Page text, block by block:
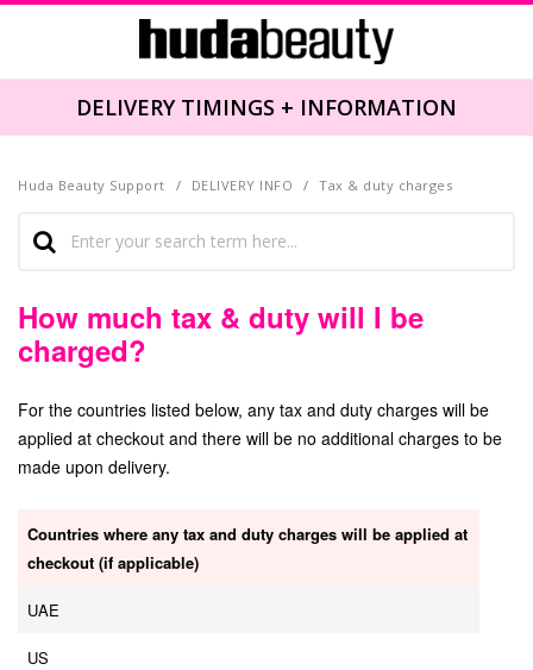
DELIVERY TIMINGS +
Huda Beauty Support DELIVERY INFO Tax & duty charges
How much tax & duty will I be
charged?
For the countries listed below, any tax and duty charges will be
applied at checkout and there will be no additional charges to be
made upon delivery.
Countries where any tax and duty charges will be applied at
checkout (if applicable)
UAE
US